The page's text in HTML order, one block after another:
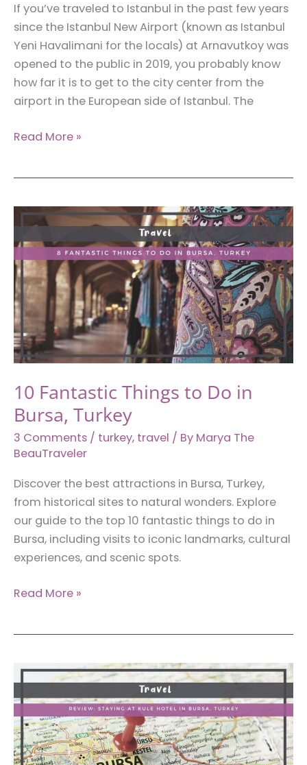
If you’ve traveled to Istanbul in the past few years
since the Istanbul New Airport (known as Istanbul
Yeni Havalimani for the locals) at Arnavutkoy was
opened to the public in 2019, you probably know
how far it is to get to the city center from the
airport in the European side of Istanbul. The
Skylon
Near
Istanbul
New
Airport
in
Turkey
Read More »
10 Fantastic Things to Do in
Bursa, Turkey
3 Comments / turkey, travel / By Marya The
BeauTraveler
Discover the best attractions in Bursa, Turkey,
from historical sites to natural wonders. Explore
our guide to the top 10 fantastic things to do in
Bursa, including visits to iconic landmarks, cultural
experiences, and scenic spots.
10
Do
in
Bursa,
Turkey
Read More »